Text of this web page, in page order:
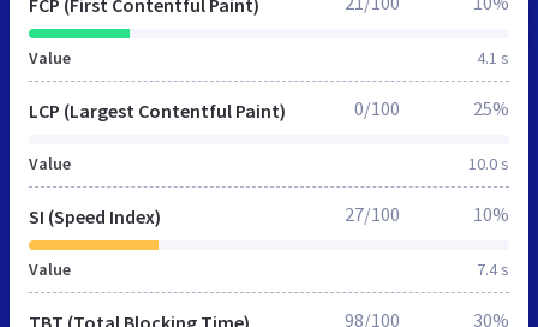
Value 4.1 s
LCP (Largest Contentful Paint)
Value 10.0 s
0/100 25%
SI (Speed Index)
Value 7.4 s
27/100 10%
TBT (Total Blocking Time) 98/100 30%